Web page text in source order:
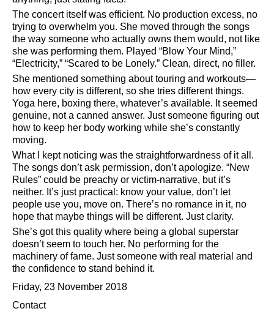
The concert itself was efficient. No production excess, no
trying to overwhelm you. She moved through the songs
the way someone who actually owns them would, not like
she was performing them. Played
Blow Your Mind,
Electricity,
Scared to be Lonely. Clean, direct, no filler.
She mentioned something about touring and workouts—
how every city is different, so she tries different things.
Yoga here, boxing there, whatever’s available. It seemed
genuine, not a canned answer. Just someone figuring out
how to keep her body working while she’s constantly
moving.
What I kept noticing was the straightforwardness of it all.
The songs don’t ask permission, don’t apologize.
New
Rules could be preachy or victim-narrative, but it’s
neither. It’s just practical: know your value, don’t let
people use you, move on. There’s no romance in it, no
hope that maybe things will be different. Just clarity.
She’s got this quality where being a global superstar
doesn’t seem to touch her. No performing for the
machinery of fame. Just someone with real material and
the confidence to stand behind it.
Friday, 23 November 2018
Contact